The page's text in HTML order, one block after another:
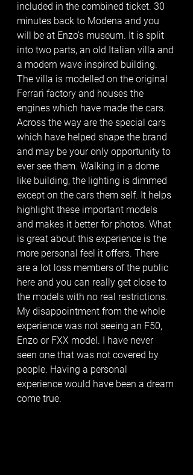
included in the combined ticket. 30
minutes back to Modena and you
will be at Enzo’s museum. It is split
into two parts, an old Italian villa and
a modern wave inspired building.
The villa is modelled on the original
Ferrari factory and houses the
engines which have made the cars.
Across the way are the special cars
which have helped shape the brand
and may be your only opportunity to
ever see them. Walking in a dome
like building, the lighting is dimmed
except on the cars them self. It helps
highlight these important models
and makes it better for photos. What
is great about this experience is the
more personal feel it offers. There
are a lot loss members of the public
here and you can really get close to
the models with no real restrictions.
My disappointment from the whole
experience was not seeing an F50,
Enzo or FXX model. I have never
seen one that was not covered by
people. Having a personal
experience would have been a dream
come true.